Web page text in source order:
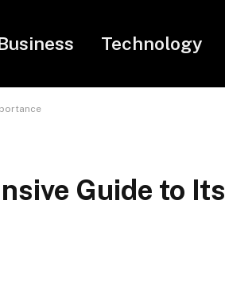
Technology
Guide to Its